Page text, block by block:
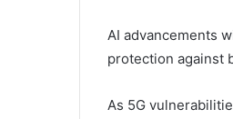
AI advancements
protection against
As 5G